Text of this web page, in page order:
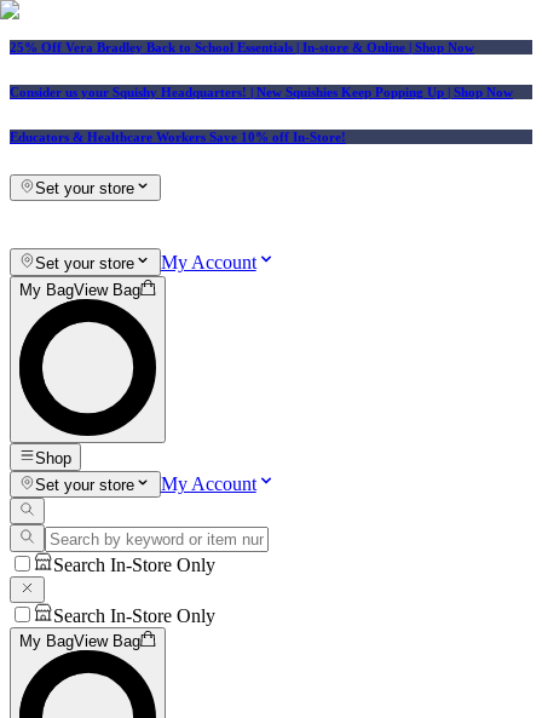
25% Off Vera Bradley Back to School Essentials | In-store & Online | Shop Now
Consider us your Squishy Headquarters! | New Squishies Keep Popping Up | Shop Now
Educators & Healthcare Workers Save 10% off In-Store!
Set your store
Set your store My Account
My BagView Bag
Shop
Set your store
My Account
Search In-Store Only
Search In-Store Only
My BagView Bag